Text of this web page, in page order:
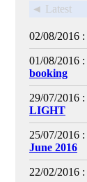
◄ Latest
02/08/2016 :
01/08/2016 :
booking
29/07/2016 :
LIGHT
25/07/2016 :
June 2016
22/02/2016 :